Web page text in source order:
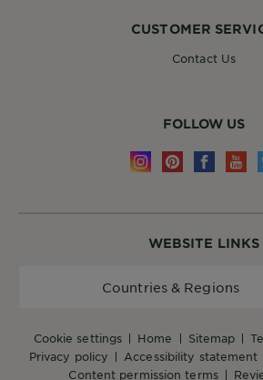
WEBSITE LINKS
cookie settings home sitemap
privacy policy
accessibility statement
content permission terms
Countries & Regions
CUSTOMER
Contact Us
FOLLOW US